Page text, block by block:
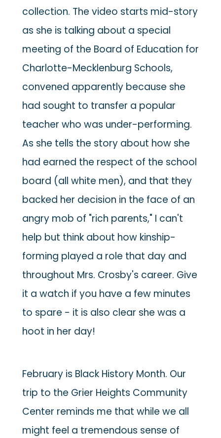
collection. The video starts mid-story
as she is talking about a special
meeting of the Board of Education for
Charlotte-Mecklenburg Schools,
convened apparently because she
had sought to transfer a popular
teacher who was under-performing.
As she tells the story about how she
had earned the respect of the school
board (all white men), and that they
backed her decision in the face of an
angry mob of "rich parents," I can't
help but think about how kinship-
forming played a role that day and
throughout Mrs. Crosby's career. Give
it a watch if you have a few minutes
to spare - it is also clear she was a
hoot in her day!
February is Black History Month. Our
trip to the Grier Heights Community
Center reminds me that while we all
might feel a tremendous sense of